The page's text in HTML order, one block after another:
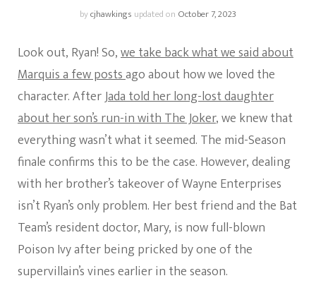
bycjhawkings updated on October 7, 2023
Look out, Ryan! So,we take back what we said about
Marquis a few postsago about how we loved the
character. AfterJada told her long-lost daughter
about her son’s run-in with The Joker, we knew that
everything wasn’t what it seemed. The mid-Season
finale confirms this to be the case. However, dealing
with her brother’s takeover of Wayne Enterprises
isn’t Ryan’s only problem. Her best friend and the Bat
Team’s resident doctor, Mary, is now full-blown
Poison Ivy after being pricked by one of the
supervillain’s vines earlier in the season.